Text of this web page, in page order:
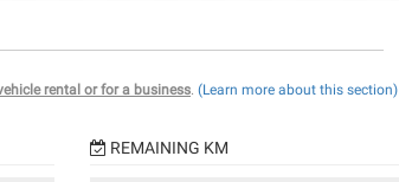
rental or for a business. (Learn more about this section)
REMAINING KM